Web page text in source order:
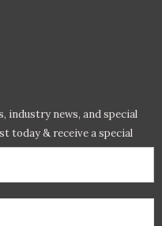
industry news, and special
today & receive a special
entered below.*